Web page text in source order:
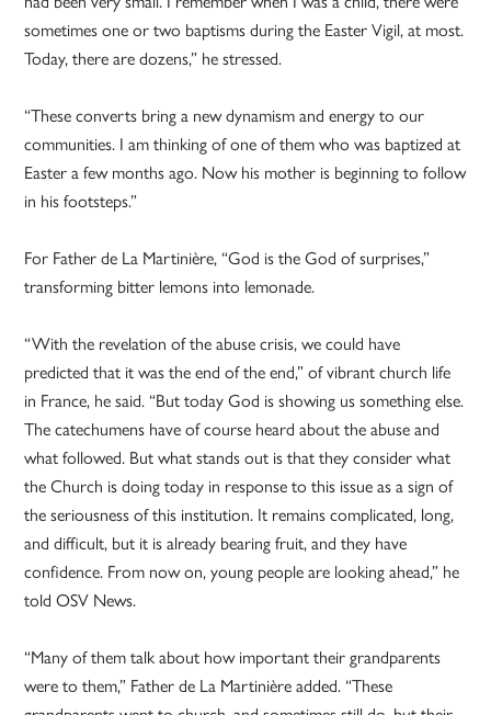
sometimes one or two baptisms during the Easter Vigil, at most.
Today, there are dozens,” he stressed.
“These converts bring a new dynamism and energy to our
communities. I am thinking of one of them who was baptized at
Easter a few months ago. Now his mother is beginning to follow
in his footsteps.”
For Father de La Martinière, “God is the God of surprises,”
transforming bitter lemons into lemonade.
“With the revelation of the abuse crisis, we could have
predicted that it was the end of the end,” of vibrant church life
in France, he said. “But today God is showing us something else.
The catechumens have of course heard about the abuse and
what followed. But what stands out is that they consider what
the Church is doing today in response to this issue as a sign of
the seriousness of this institution. It remains complicated, long,
and difficult, but it is already bearing fruit, and they have
confidence. From now on, young people are looking ahead,” he
told OSV News.
“Many of them talk about how important their grandparents
were to them,” Father de La Martinière added. “These